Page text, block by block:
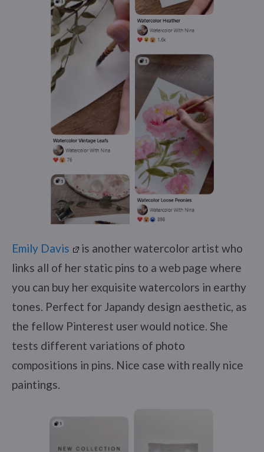
Emily Davis
is another watercolor artist who
links all of her static pins to a web page where
you can buy her exquisite watercolors in earthy
tones. Perfect for Japandy design aesthetic, as
the fellow Pinterest user would notice. She
tests different variations of photo
compositions in pins. Nice case with really nice
paintings.